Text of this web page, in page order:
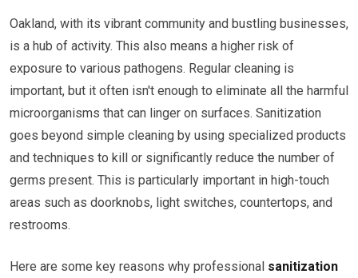
Oakland, with its vibrant community and bustling businesses,
is a hub of activity. This also means a higher risk of
exposure to various pathogens. Regular cleaning is
important, but it often isn't enough to eliminate all the harmful
microorganisms that can linger on surfaces. Sanitization
goes beyond simple cleaning by using specialized products
and techniques to kill or significantly reduce the number of
germs present. This is particularly important in high-touch
areas such as doorknobs, light switches, countertops, and
restrooms.
Here are some key reasons why professional sanitization